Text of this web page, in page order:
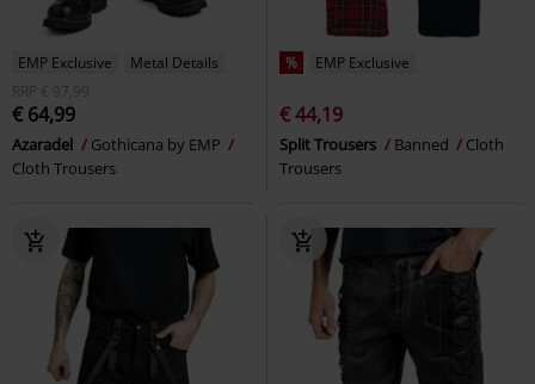
EMP Exclusive
Metal Details
RRP
€ 97,99
€ 64,99
Azaradel
Gothicana by EMP
Cloth Trousers
% EMP Exclusive
€ 44,19
Split Trousers Banned
Cloth
Trousers